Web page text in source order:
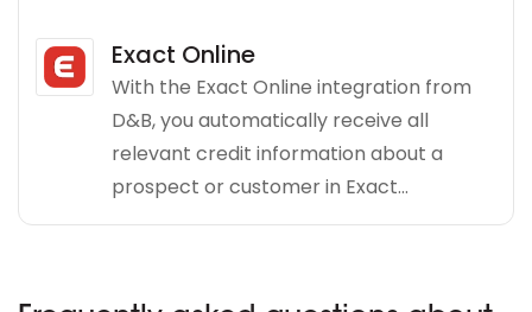
Exact Online
With the Exact Online integration from
D&B, you automatically receive all
relevant credit information about a
prospect or customer in Exact...